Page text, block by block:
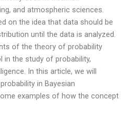
and atmospheric sciences.
on the idea that data should be
until the data is analyzed.
of the theory of probability
in the study of probability,
In this article, we will
in Bayesian
examples of how the concept